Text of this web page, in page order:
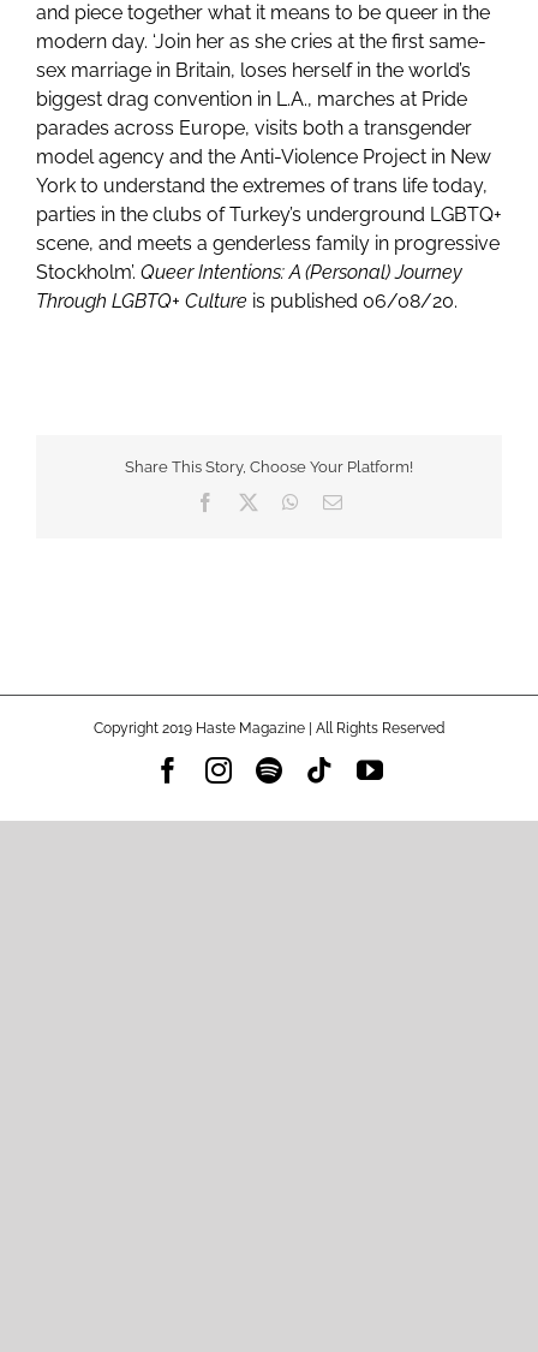
and piece together what it means to be queer in the
modern day. ‘Join her as she cries at the first same-
sex marriage in Britain, loses herself in the world’s
biggest drag convention in L.A., marches at Pride
parades across Europe, visits both a transgender
model agency and the Anti-Violence Project in New
York to understand the extremes of trans life today,
parties in the clubs of Turkey’s underground LGBTQ+
scene, and meets a genderless family in progressive
Stockholm’. Queer Intentions: A (Personal) Journey
Through LGBTQ+ Culture is published 06/08/20.
Share This Story, Choose Your Platform!
Facebook WhatsApp
Email
Copyright 2019 Haste Magazine | All Rights Reserved
Facebook
Instagram
SpotifyTiktokYouTube